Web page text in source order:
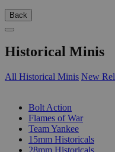
Back
Historical Minis
All Historical Minis New
Bolt Action
Flames of War
Team Yankee
15mm Historicals
28mm Historicals